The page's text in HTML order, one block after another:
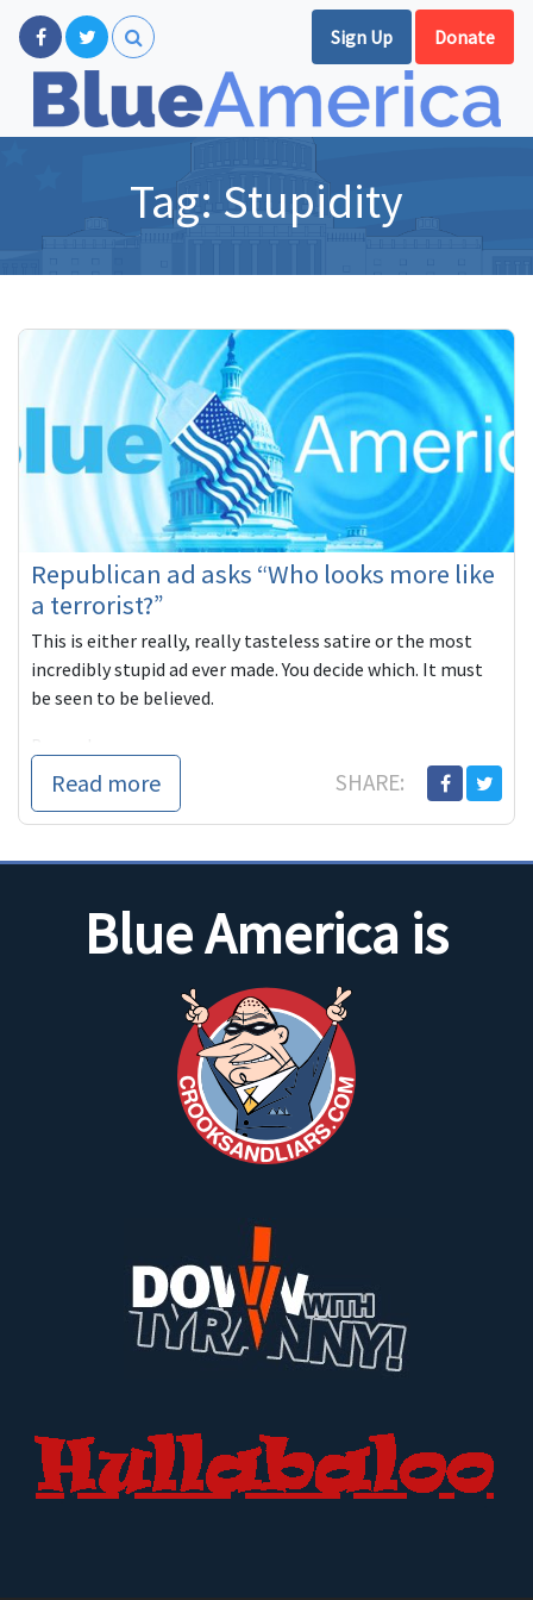
Sign Up Donate
Tag: Stupidity
Republican ad asks “Who looks more like
a terrorist?”
This is either really, really tasteless satire or the most
incredibly stupid ad ever made. You decide which. It must
be seen to be believed.
Read more SHARE:
Blue America is